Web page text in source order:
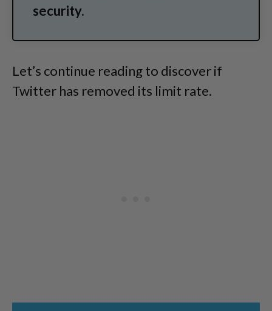
security.
Let’s continue reading to discover if
Twitter has removed its limit rate.